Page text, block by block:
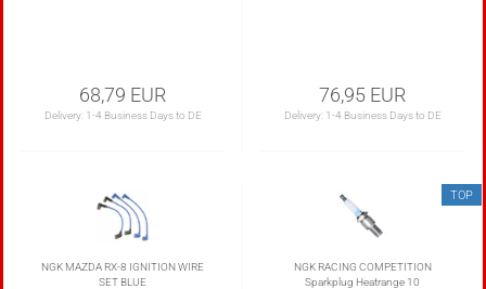
68,79 EUR
Delivery: 1-4 Business Days to DE
76,95 EUR
Delivery: 1-4 Business Days to DE
NGK MAZDA RX-8 IGNITION WIRE
SET BLUE
TOP
NGK RACING COMPETITION
Sparkplug Heatrange 10